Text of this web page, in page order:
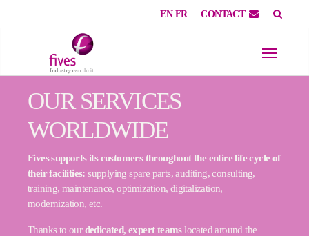
EN FR CONTACT
OUR SERVICES
WORLDWIDE
Fives supports its customers throughout the entire life cycle of
their facilities: supplying spare parts, auditing, consulting,
training, maintenance, optimization, digitalization,
modernization, etc.
Thanks to ourdedicated, expert teamslocated around the